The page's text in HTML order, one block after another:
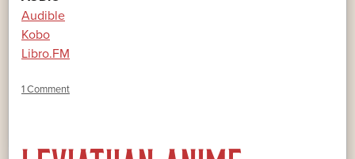
Audible
Kobo
Libro.FM
1 Comment